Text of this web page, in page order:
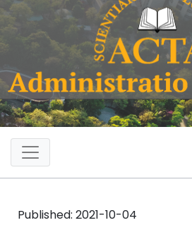
Published: 2021-10-04